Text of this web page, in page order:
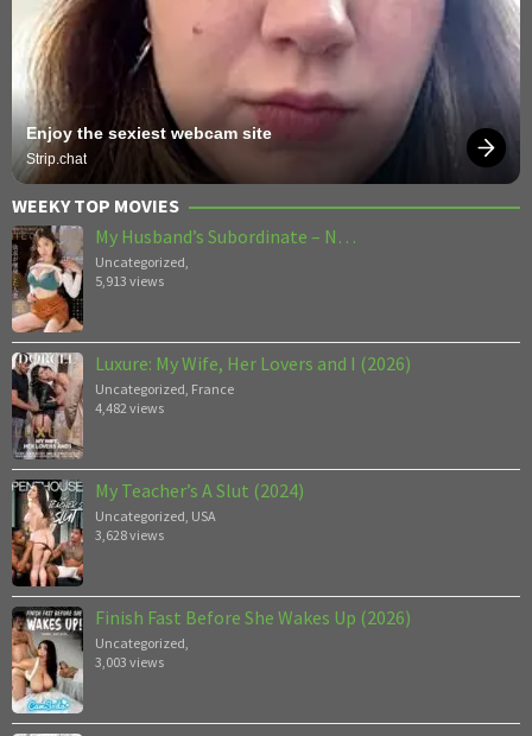
Enjoy the sexiest webcam site
Strip.chat
WEEKY TOP MOVIES
My Husband’s Subordinate – N…
Uncategorized
5,913 views
Luxure: My Wife, Her Lovers and I (2026)
Uncategorized France
4,482 views
My Teacher’s A Slut (2024)
Uncategorized USA
3,628 views
Finish Fast Before She Wakes Up (2026)
Uncategorized
3,003 views